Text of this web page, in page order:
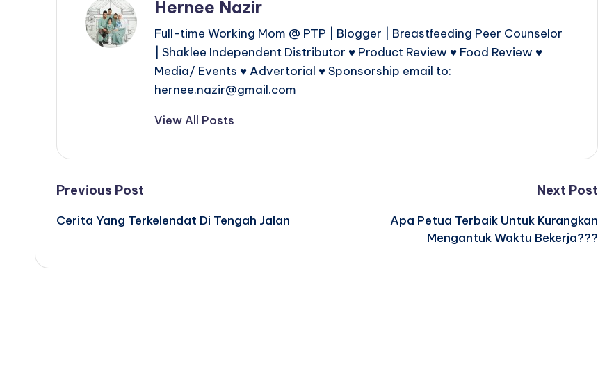
Hernee Nazir
Full-time Working Mom @ PTP | Blogger | Breastfeeding Peer Counselor
| Shaklee Independent Distributor ♥ Product Review ♥ Food Review ♥
Media/ Events ♥ Advertorial ♥ Sponsorship email to:
hernee.nazir@gmail.com
View All Posts
Post
navigation
Previous Post
Cerita Yang Terkelendat Di Tengah Jalan
Next Post
Apa Petua Terbaik Untuk Kurangkan
Mengantuk Waktu Bekerja???